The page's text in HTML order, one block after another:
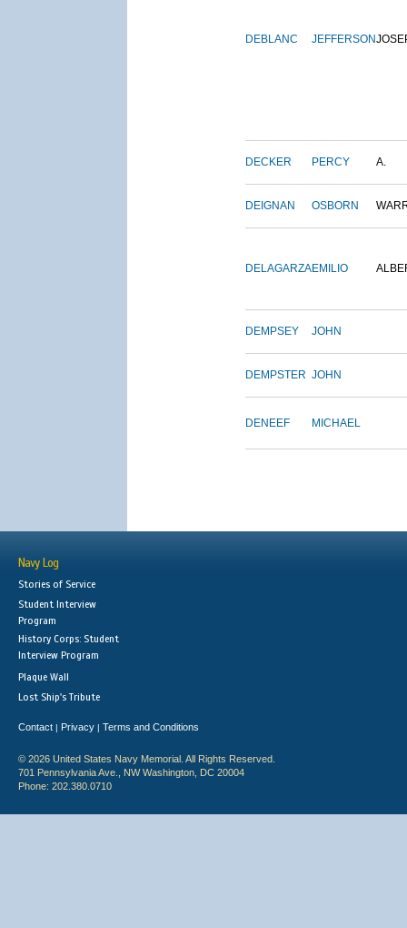
DEBLANC JEFFERSON
DECKER PERCY A.
DEIGNAN OSBORN
DELAGARZAEMILIO
DEMPSEY JOHN
DEMPSTER JOHN
DENEEF MICHAEL
Navy Log
Stories of Service
Student Interview
Program
History Corps: Student
Interview Program
Plaque Wall
Lost Ship's Tribute
Contact | Privacy | Terms and Conditions
© 2026 United States Navy Memorial. All Rights Reserved.
701 Pennsylvania Ave., NW Washington, DC 20004
Phone: 202.380.0710